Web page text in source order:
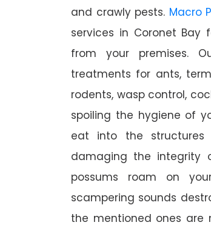
and crawly pests. Macro
services in Coronet
from your premises.
treatments for ants,
rodents, wasp control,
spoiling the hygiene of
eat into the
damaging the integrity
possums roam on
scampering sounds
the mentioned ones are